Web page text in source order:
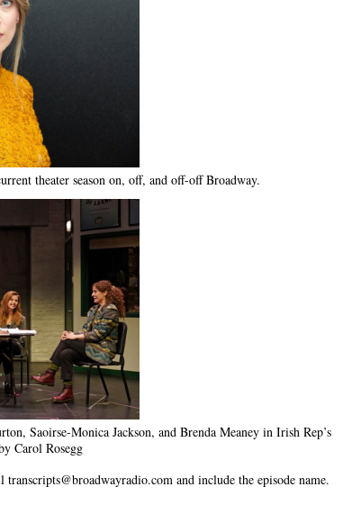
theater season on, off, and off-off Broadway.
Saoirse-Monica Jackson, and Brenda Meaney in Irish Rep’s
Carol Rosegg
transcripts@broadwayradio.com and include the episode name.